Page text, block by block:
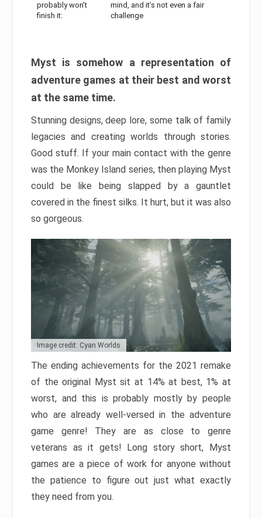
probably won’t
finish it:
mind, and it’s not even a fair
challenge
Myst is somehow a representation of
adventure games at their best and worst
at the same time.
Stunning designs, deep lore, some talk of family
legacies and creating worlds through stories.
Good stuff. If your main contact with the genre
was the Monkey Island series, then playing Myst
could be like being slapped by a gauntlet
covered in the finest silks. It hurt, but it was also
so gorgeous.
Image credit: Cyan Worlds
The ending achievements for the 2021 remake
of the original Myst sit at 14% at best, 1% at
worst, and this is probably mostly by people
who are already well-versed in the adventure
game genre! They are as close to genre
veterans as it gets! Long story short, Myst
games are a piece of work for anyone without
the patience to figure out just what exactly
they need from you.